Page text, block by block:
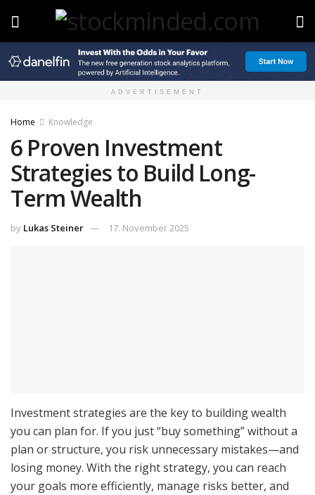
ADVERTISEMENT
Home Knowledge
6 Proven Investment
Strategies to Build Long-
Term Wealth
by Lukas Steiner 17. November 2025
Investment strategies are the key to building wealth
you can plan for. If you just “buy something” without a
plan or structure, you risk unnecessary mistakes—and
losing money. With the right strategy, you can reach
your goals more efficiently, manage risks better, and